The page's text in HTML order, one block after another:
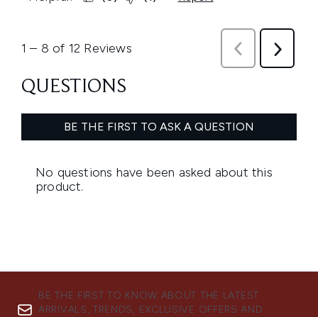
BE THE FIRST TO KNOW ABOUT THE LATEST
ARRIVALS, TRENDS, EXCLUSIVE OFFERS AND